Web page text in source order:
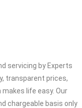
servicing by Experts
transparent prices,
life easy. Our
chargeable basis only